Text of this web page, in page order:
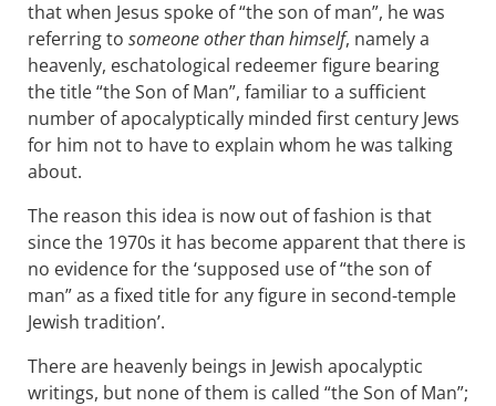
that when Jesus spoke of “the son of man”, he was
referring to someone other than himself, namely a
heavenly, eschatological redeemer figure bearing
the title “the Son of Man”, familiar to a sufficient
number of apocalyptically minded first century Jews
for him not to have to explain whom he was talking
about.
The reason this idea is now out of fashion is that
since the 1970s it has become apparent that there is
no evidence for the ‘supposed use of “the son of
man” as a fixed title for any figure in second-temple
Jewish tradition’.
There are heavenly beings in Jewish apocalyptic
writings, but none of them is called “the Son of Man”;